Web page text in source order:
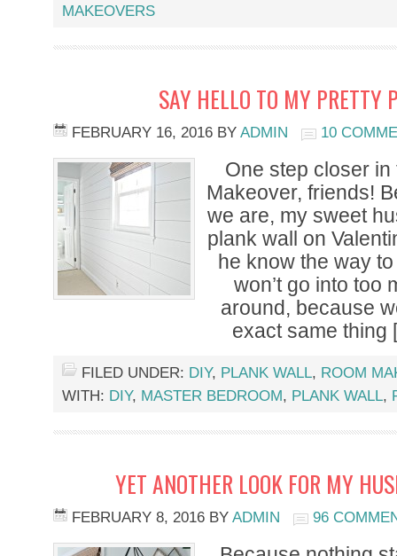
MAKEOVERS
SAY HELLO TO MY PRETTY
FEBRUARY 16, 2016 BY ADMIN 10
One step closer
Makeover, friends!
we are, my sweet
plank wall on
he know the way
won’t go into too
around, because
exact same
FILED UNDER: DIY, PLANK WALL, ROOM
WITH: DIY, MASTER BEDROOM, PLANK WALL,
YET ANOTHER LOOK FOR MY
FEBRUARY 8, 2016 BY ADMIN 96